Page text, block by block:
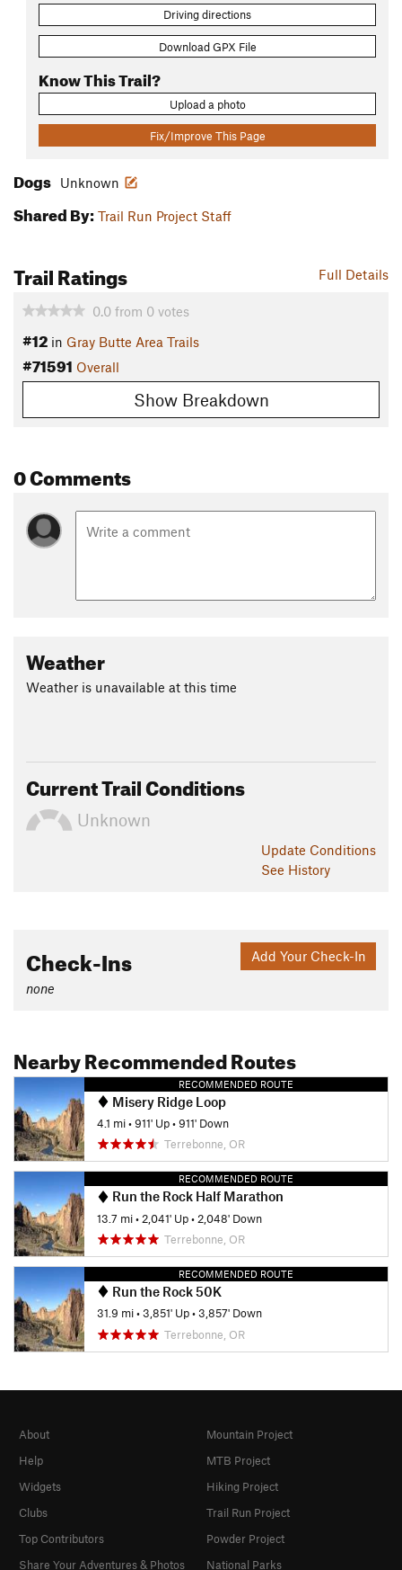
Driving directions
Download GPX File
Know This Trail?
Upload a photo
Fix/Improve This Page
Dogs Unknown
Shared By: Trail Run Project Staff
Full Details
Trail Ratings
0.0 from 0 votes
#12 in Gray Butte Area Trails
#71591 Overall
Show Breakdown
0 Comments
Weather
Weather is unavailable at this time
Current Trail Conditions
Unknown
Update Conditions
See History
Add Your Check-In
Check-Ins
none
Nearby Recommended Routes
RECOMMENDED ROUTE
Misery Ridge Loop
4.1 mi•911' Up•911' Down
Terrebonne, OR
RECOMMENDED ROUTE
Run the Rock Half Marathon
13.7 mi• 2,041' Up• 2,048' Down
Terrebonne, OR
RECOMMENDED ROUTE
Run the Rock 50K
31.9 mi•3,851' Up•3,857' Down
Terrebonne, OR
About
Help
Widgets
Clubs
Top Contributors
Share Your Adventures & Photos
Mountain Project
MTB Project
Hiking Project
Trail Run Project
Powder Project
National Parks